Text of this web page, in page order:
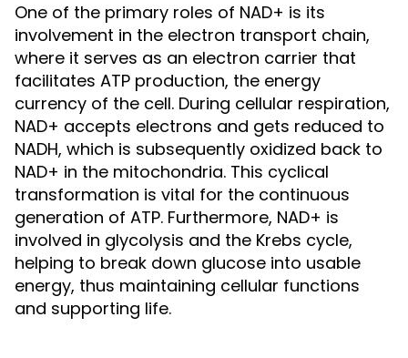
One of the primary roles of NAD+ is its
involvement in the electron transport chain,
where it serves as an electron carrier that
facilitates ATP production, the energy
currency of the cell. During cellular respiration,
NAD+ accepts electrons and gets reduced to
NADH, which is subsequently oxidized back to
NAD+ in the mitochondria. This cyclical
transformation is vital for the continuous
generation of ATP. Furthermore, NAD+ is
involved in glycolysis and the Krebs cycle,
helping to break down glucose into usable
energy, thus maintaining cellular functions
and supporting life.